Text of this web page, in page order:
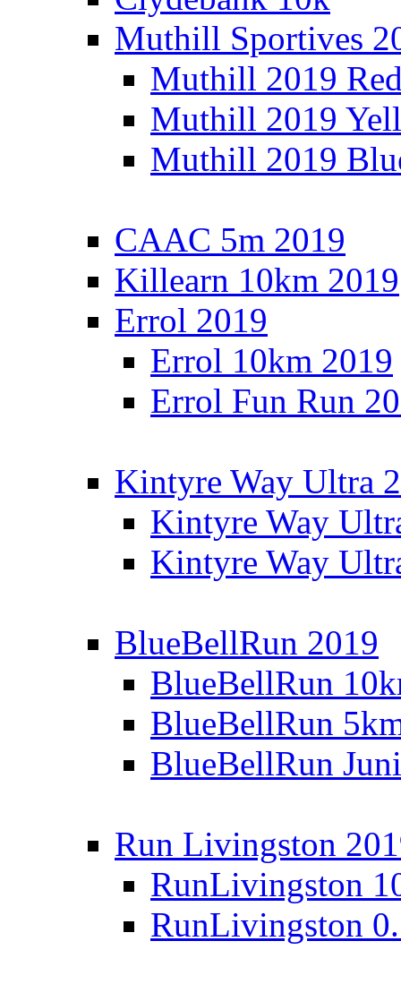
Muthill Sportives
Muthill 2019
Muthill 2019
Muthill 2019
CAAC 5m 2019
Killearn 10km 2019
Errol 2019
Errol 10km 2019
Errol Fun Run
Kintyre Way Ultra
Kintyre Way
Kintyre Way
BlueBellRun 2019
BlueBellRun
BlueBellRun
BlueBellRun
Run Livingston
RunLivingston
RunLivingston